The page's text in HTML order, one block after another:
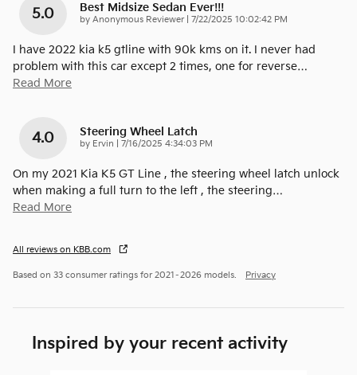
5.0 Best Midsize Sedan Ever!!!
by Anonymous Reviewer| on
7/22/2025 10:02:42 PM
I have 2022 kia k5 gtline with 90k kms on it. I never had
problem with this car except 2 times, one for reverse…
Read More
4.0 Steering Wheel Latch
by Ervin on
7/16/2025 4:34:03 PM
On my 2021 Kia K5 GT Line , the steering wheel latch unlock
when making a full turn to the left , the steering…
Read More
All reviews on KBB.com
Based on 33 consumer ratings for 2021–2026 models. Privacy
Inspired by your recent activity